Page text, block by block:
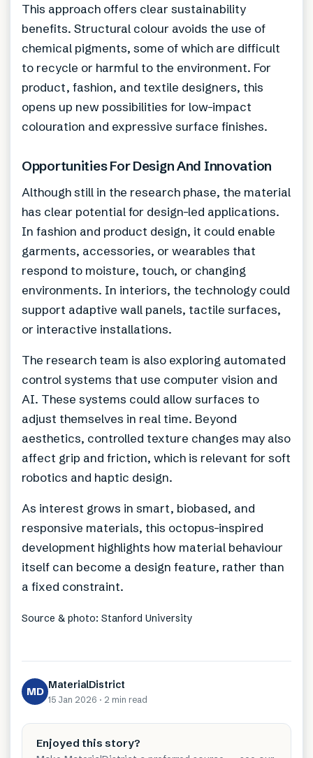
This approach offers clear sustainability
benefits. Structural colour avoids the use of
chemical pigments, some of which are difficult
to recycle or harmful to the environment. For
product, fashion, and textile designers, this
opens up new possibilities for low-impact
colouration and expressive surface finishes.
Opportunities For Design And Innovation
Although still in the research phase, the material
has clear potential for design-led applications.
In fashion and product design, it could enable
garments, accessories, or wearables that
respond to moisture, touch, or changing
environments. In interiors, the technology could
support adaptive wall panels, tactile surfaces,
or interactive installations.
The research team is also exploring automated
control systems that use computer vision and
AI. These systems could allow surfaces to
adjust themselves in real time. Beyond
aesthetics, controlled texture changes may also
affect grip and friction, which is relevant for soft
robotics and haptic design.
As interest grows in smart, biobased, and
responsive materials, this octopus-inspired
development highlights how material behaviour
itself can become a design feature, rather than
a fixed constraint.
Source & photo: Stanford University
MD MaterialDistrict
15 Jan 2026 · 2 min read
Enjoyed this story?